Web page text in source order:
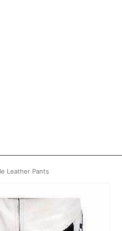
Leather Pants